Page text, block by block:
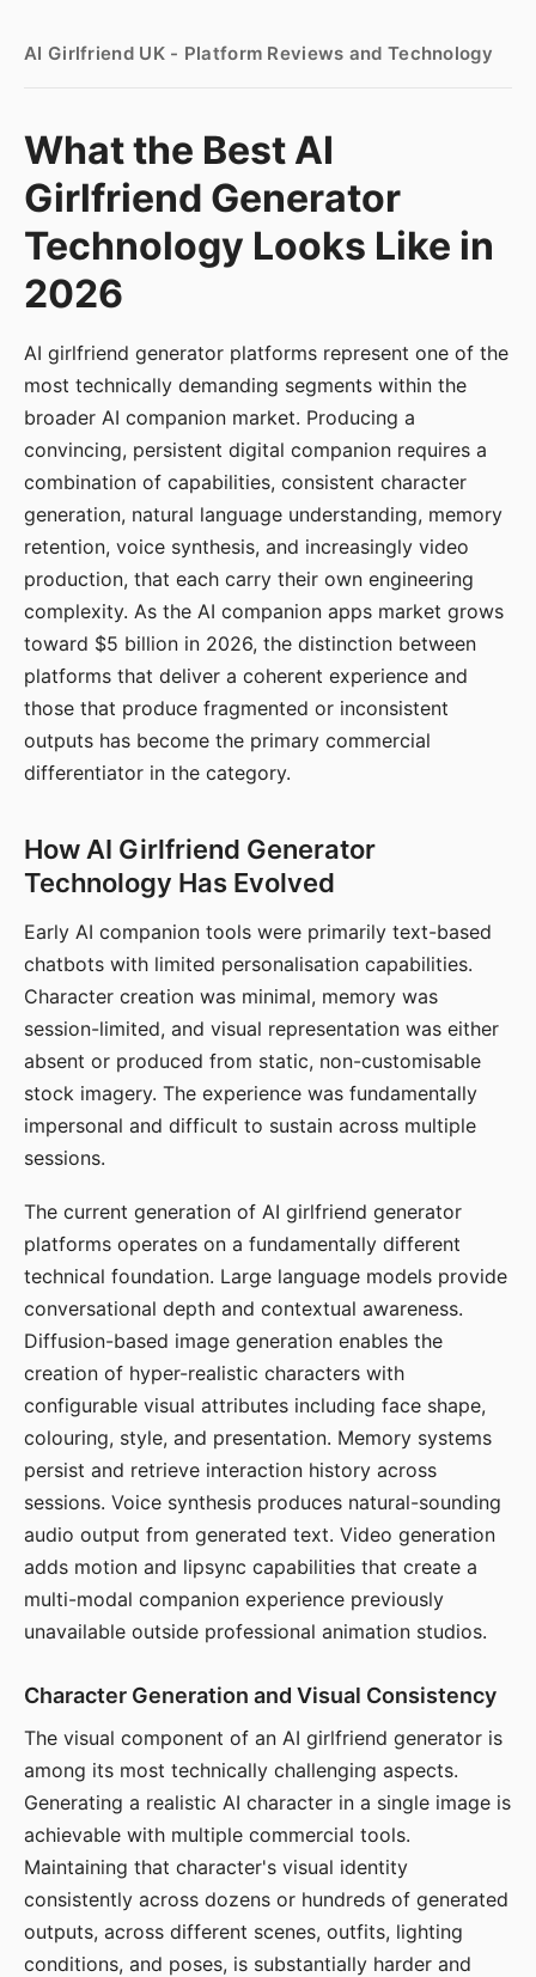
AI Girlfriend UK - Platform Reviews and Technology
What the Best AI
Girlfriend Generator
Technology Looks Like in
2026
AI girlfriend generator platforms represent one of the
most technically demanding segments within the
broader AI companion market. Producing a
convincing, persistent digital companion requires a
combination of capabilities, consistent character
generation, natural language understanding, memory
retention, voice synthesis, and increasingly video
production, that each carry their own engineering
complexity. As the AI companion apps market grows
toward $5 billion in 2026, the distinction between
platforms that deliver a coherent experience and
those that produce fragmented or inconsistent
outputs has become the primary commercial
differentiator in the category.
How AI Girlfriend Generator
Technology Has Evolved
Early AI companion tools were primarily text-based
chatbots with limited personalisation capabilities.
Character creation was minimal, memory was
session-limited, and visual representation was either
absent or produced from static, non-customisable
stock imagery. The experience was fundamentally
impersonal and difficult to sustain across multiple
sessions.
The current generation of AI girlfriend generator
platforms operates on a fundamentally different
technical foundation. Large language models provide
conversational depth and contextual awareness.
Diffusion-based image generation enables the
creation of hyper-realistic characters with
configurable visual attributes including face shape,
colouring, style, and presentation. Memory systems
persist and retrieve interaction history across
sessions. Voice synthesis produces natural-sounding
audio output from generated text. Video generation
adds motion and lipsync capabilities that create a
multi-modal companion experience previously
unavailable outside professional animation studios.
Character Generation and Visual Consistency
The visual component of an AI girlfriend generator is
among its most technically challenging aspects.
Generating a realistic AI character in a single image is
achievable with multiple commercial tools.
Maintaining that character's visual identity
consistently across dozens or hundreds of generated
outputs, across different scenes, outfits, lighting
conditions, and poses, is substantially harder and